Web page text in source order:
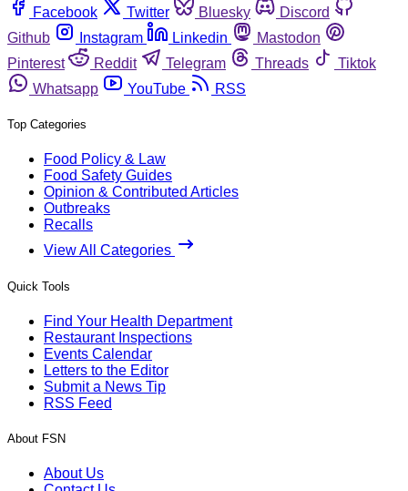
Facebook
Twitter Bluesky
Discord
Github
Instagram Linkedin
Mastodon
Pinterest
Reddit Telegram Threads
Tiktok
Whatsapp
YouTube RSS
Top Categories
Food Policy & Law
Food Safety Guides
Opinion & Contributed Articles
Outbreaks
Recalls
View All Categories
Quick Tools
Find Your Health Department
Restaurant Inspections
Events Calendar
Letters to the Editor
Submit a News Tip
RSS Feed
About FSN
About Us